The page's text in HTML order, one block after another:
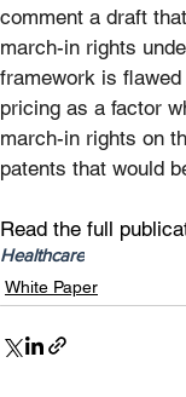
comment a draft
march-in rights
framework is
pricing as a factor
march-in rights on
patents that would
Read the full
Healthcare
White Paper